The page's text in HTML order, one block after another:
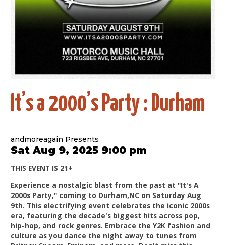
It’s a 2000’s Party : Durham
andmoreagain Presents
Sat Aug 9, 2025 9:00 pm
THIS EVENT IS 21+
Experience a nostalgic blast from the past at "It's A
2000s Party," coming to Durham,NC on Saturday Aug
9th. This electrifying event celebrates the iconic 2000s
era, featuring the decade's biggest hits across pop,
hip-hop, and rock genres. Embrace the Y2K fashion and
culture as you dance the night away to tunes from